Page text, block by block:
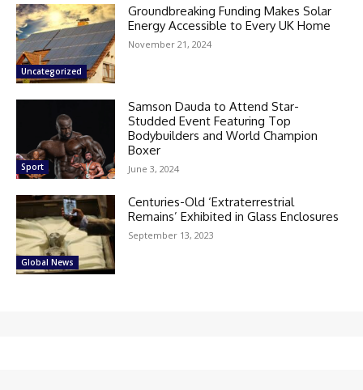
Uncategorized
Groundbreaking Funding Makes Solar
Energy Accessible to Every UK Home
November 21, 2024
Sport
Samson Dauda to Attend Star-
Studded Event Featuring Top
Bodybuilders and World Champion
Boxer
June 3, 2024
Global News
Centuries-Old ‘Extraterrestrial
Remains’ Exhibited in Glass Enclosures
September 13, 2023